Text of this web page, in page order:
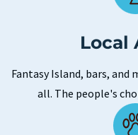
Local
Fantasy Island, bars,
all. The people's